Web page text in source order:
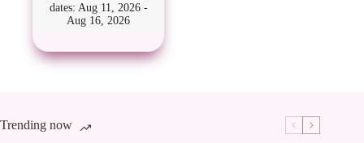
dates: Aug 11, 2026 -
Aug 16, 2026
Trending now